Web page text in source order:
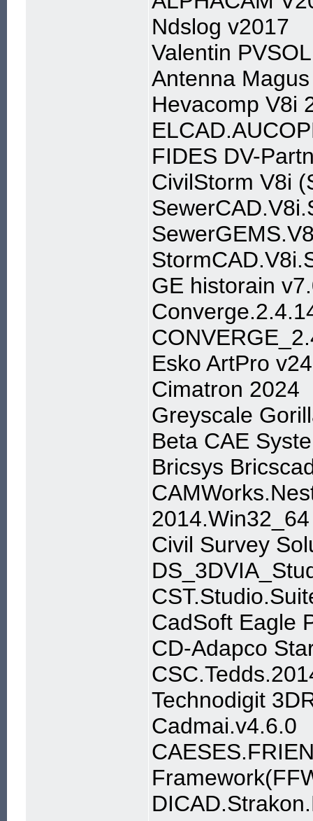
Ndslog v2017
Valentin
Antenna
Hevacomp V8i
FIDES DV-
CivilStorm V8i
GE historain
Esko ArtPro v24
Cimatron 2024
Greyscale
Beta CAE
Bricsys
2014.Win32_64
Civil Survey
CadSoft Eagle
CD-Adapco
Technodigit
Cadmai.v4.6.0